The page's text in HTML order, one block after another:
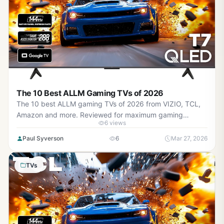
The 10 Best ALLM Gaming TVs of 2026
The 10 best ALLM gaming TVs of 2026 from VIZIO, TCL,
Amazon and more. Reviewed for maximum gaming
performance, high FPS in AAA titles, ray tracing, and real-
world value.
6 views
Paul Syverson 6 Mar 27, 2026
TVs